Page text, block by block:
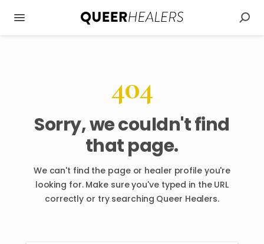
404
Sorry, we couldn't find
that page.
We can't find the page or healer profile you're
looking for. Make sure you've typed in the URL
correctly or try searching Queer Healers.